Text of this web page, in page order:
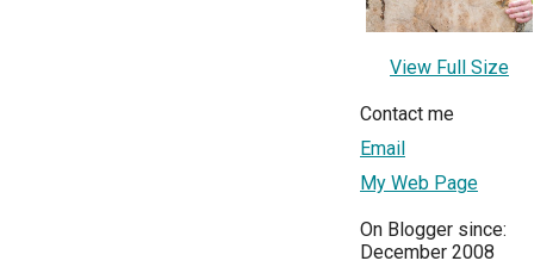
View Full Size
Contact me
Email
My Web Page
On Blogger since:
December 2008